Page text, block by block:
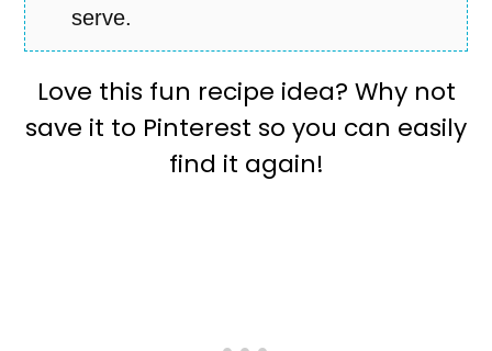
serve.
Love this fun recipe idea? Why not
save it to Pinterest so you can easily
find it again!